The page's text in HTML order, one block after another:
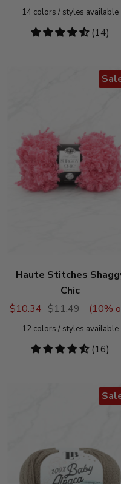
14colors / styles available
4.71
(14)
Haute Stitches
Chic
$10.34 $11.49 (10%
12colors / styles available
4.69
(16)